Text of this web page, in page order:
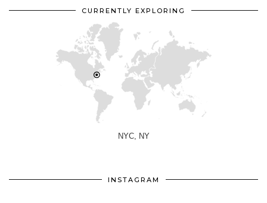
CURRENTLY EXPLORING
NYC, NY
INSTAGRAM